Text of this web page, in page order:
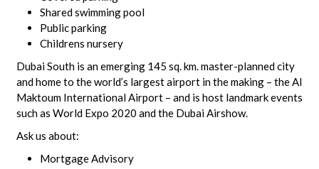
Shared swimming pool
Public parking
Childrens nursery
Dubai South is an emerging 145 sq. km. master-planned city
and home to the world’s largest airport in the making – the Al
Maktoum International Airport – and is host landmark events
such as World Expo 2020 and the Dubai Airshow.
Ask us about:
Mortgage Advisory